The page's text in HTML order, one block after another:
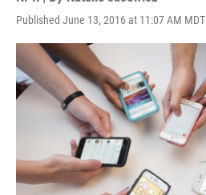
Published June 13, 2016 at 11:07 AM MDT